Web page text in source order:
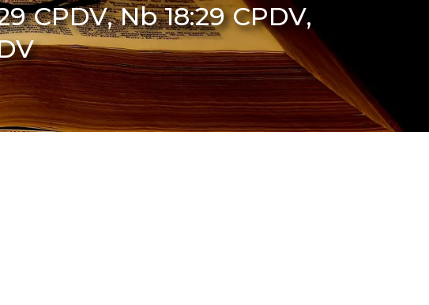
CPDV, Nb 18:29 CPDV,